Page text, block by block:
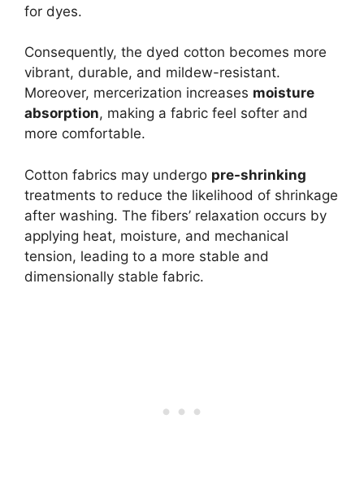
for dyes.
Consequently, the dyed cotton becomes more
vibrant, durable, and mildew-resistant.
Moreover, mercerization increases moisture
absorption, making a fabric feel softer and
more comfortable.
Cotton fabrics may undergo pre-shrinking
treatments to reduce the likelihood of shrinkage
after washing. The fibers’ relaxation occurs by
applying heat, moisture, and mechanical
tension, leading to a more stable and
dimensionally stable fabric.